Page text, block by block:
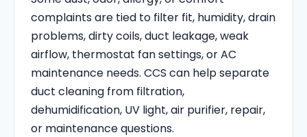
complaints are tied to filter fit, humidity, drain
problems, dirty coils, duct leakage, weak
airflow, thermostat fan settings, or AC
maintenance needs. CCS can help separate
duct cleaning from filtration,
dehumidification, UV light, air purifier, repair,
or maintenance questions.